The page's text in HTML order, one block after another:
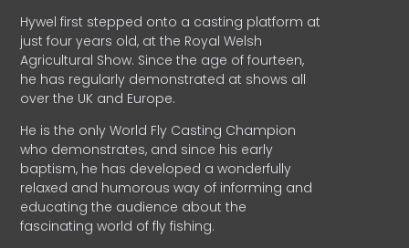
Hywel first stepped onto a casting platform at
just four years old, at the Royal Welsh
Agricultural Show. Since the age of fourteen,
he has regularly demonstrated at shows all
over the UK and Europe.
He is the only World Fly Casting Champion
who demonstrates, and since his early
baptism, he has developed a wonderfully
relaxed and humorous way of informing and
educating the audience about the
fascinating world of fly fishing.